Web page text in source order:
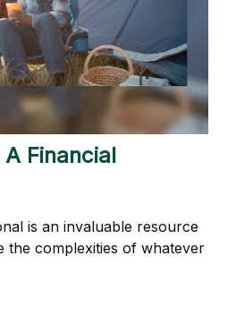
Financial
is an invaluable resource
the complexities of whatever